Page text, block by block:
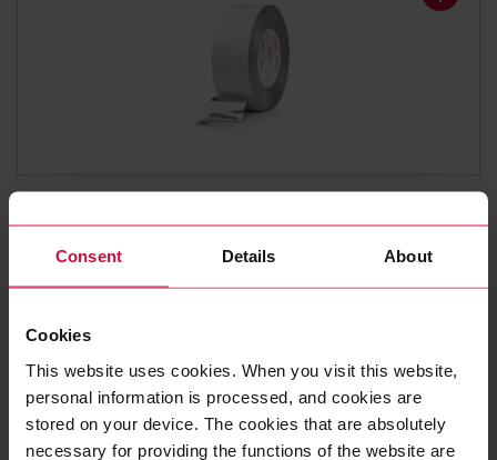
Consent Details About
Cookies
This website uses cookies. When you visit this website,
personal information is processed, and cookies are
stored on your device. The cookies that are absolutely
necessary for providing the functions of the website are